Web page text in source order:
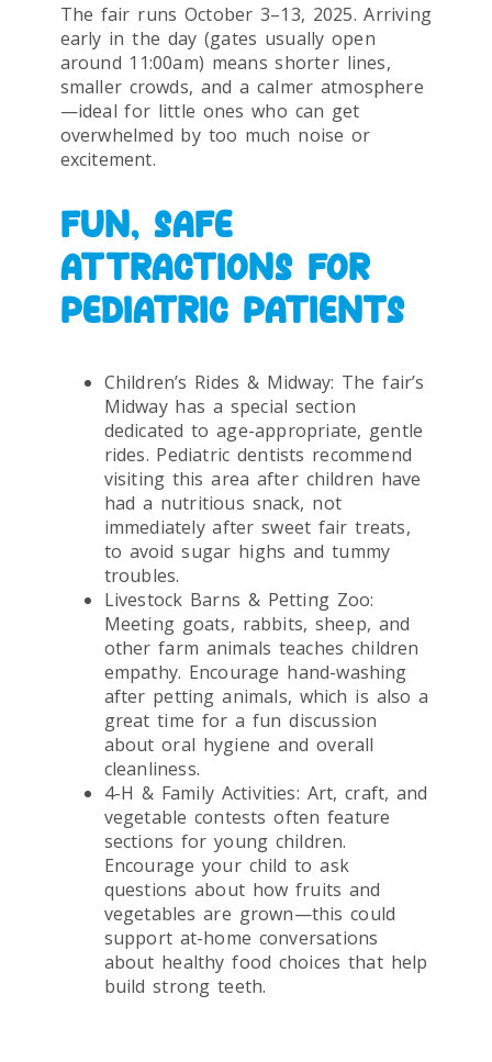
The fair runs October 3–13, 2025. Arriving
early in the day (gates usually open
around 11:00am) means shorter lines,
smaller crowds, and a calmer atmosphere
—ideal for little ones who can get
overwhelmed by too much noise or
excitement.
FUN, SAFE
ATTRACTIONS FOR
PEDIATRIC PATIENTS
Children’s Rides & Midway: The fair’s
Midway has a special section
dedicated to age-appropriate, gentle
rides. Pediatric dentists recommend
visiting this area after children have
had a nutritious snack, not
immediately after sweet fair treats,
to avoid sugar highs and tummy
troubles.
Livestock Barns & Petting Zoo:
Meeting goats, rabbits, sheep, and
other farm animals teaches children
empathy. Encourage hand-washing
after petting animals, which is also a
great time for a fun discussion
about oral hygiene and overall
cleanliness.
4-H & Family Activities: Art, craft, and
vegetable contests often feature
sections for young children.
Encourage your child to ask
questions about how fruits and
vegetables are grown—this could
support at-home conversations
about healthy food choices that help
build strong teeth.